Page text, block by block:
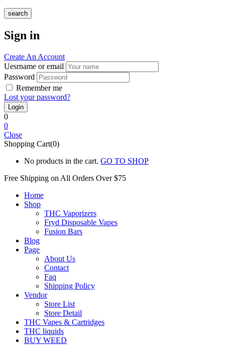
search
Sign in
Create An Account
Uesrname or email
Password
Remember me
Lost your password?
0
0
Close
Shopping Cart(0)
No products in the cart. GO TO SHOP
Free Shipping on All Orders Over $75
Home
Shop
THC Vaporizers
Fryd Disposable Vapes
Fusion Bars
Blog
Page
About Us
Contact
Faq
Shipping Policy
Vendor
Store List
Store Detail
THC Vapes & Cartridges
THC liquids
BUY WEED